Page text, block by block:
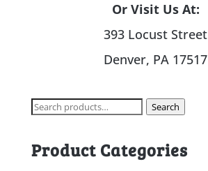
Or Visit Us At:
393 Locust Street
Denver, PA 17517
Search
Search
Product Categories